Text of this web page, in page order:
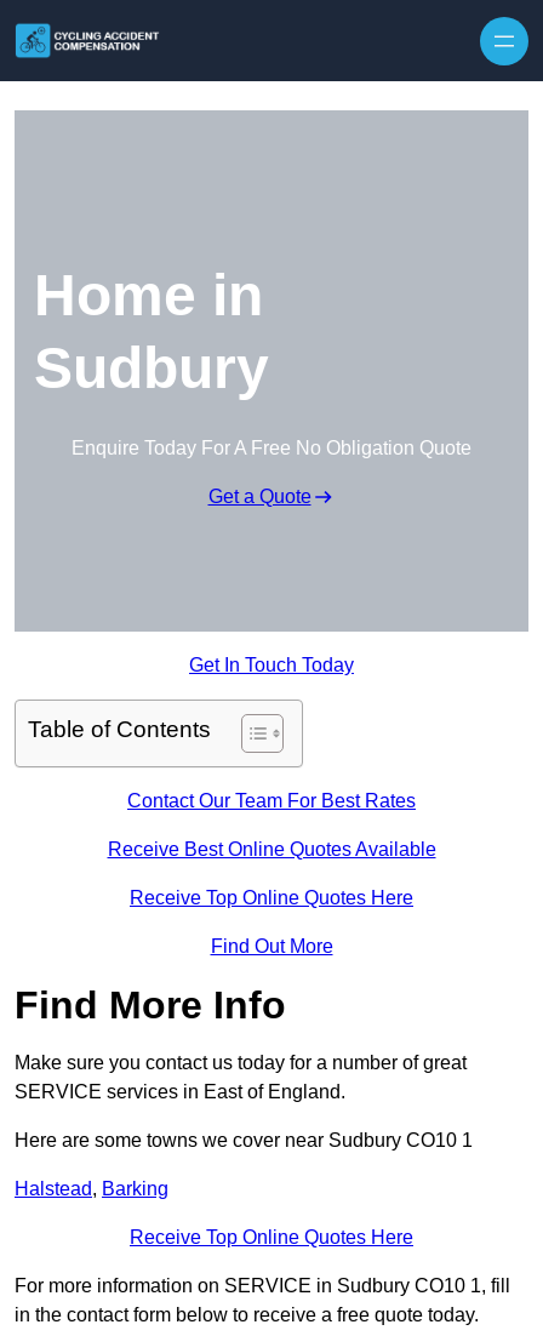
Home in
Sudbury
Enquire Today For A Free No Obligation Quote
Get a Quote
Get In Touch Today
Table of Contents
Contact Our Team For Best Rates
Receive Best Online Quotes Available
Receive Top Online Quotes Here
Find Out More
Find More Info
Make sure you contact us today for a number of great
SERVICE services in East of England.
Here are some towns we cover near Sudbury CO10 1
Halstead, Barking
Receive Top Online Quotes Here
For more information on SERVICE in Sudbury CO10 1, fill
in the contact form below to receive a free quote today.